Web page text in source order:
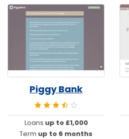
Piggy Bank
Loans up to £1,000
Term up to 6 months